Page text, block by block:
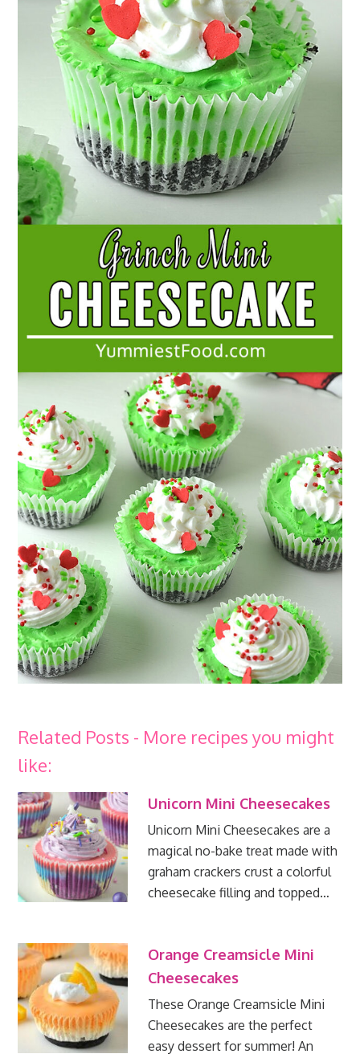
Related Posts - More recipes you might
like:
Unicorn Mini Cheesecakes
Unicorn Mini Cheesecakes are a
magical no-bake treat made with
graham crackers crust a colorful
cheesecake filling and topped…
Orange Creamsicle Mini
Cheesecakes
These Orange Creamsicle Mini
Cheesecakes are the perfect
easy dessert for summer! An